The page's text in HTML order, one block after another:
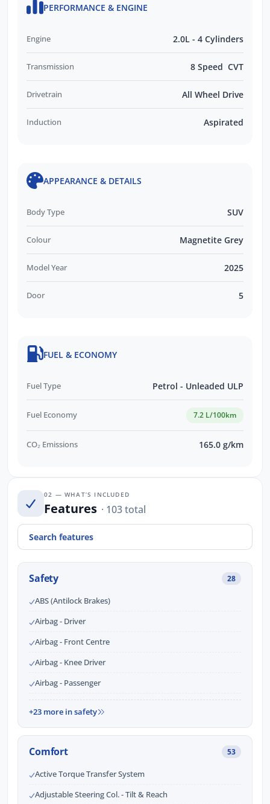
PERFORMANCE & ENGINE
Engine 2.0L - 4 Cylinders
Transmission 8 Speed CVT
Drivetrain All Wheel Drive
Induction Aspirated
APPEARANCE & DETAILS
Body Type SUV
Colour Magnetite Grey
Model Year 2025
Door 5
FUEL & ECONOMY
Fuel Type Petrol - Unleaded ULP
Fuel Economy 7.2 L/100km
CO₂ Emissions 165.0 g/km
02 — WHAT’S INCLUDED
Features · 103 total
Safety 28
ABS (Antilock Brakes)
Airbag - Driver
Airbag - Front Centre
Airbag - Knee Driver
Airbag - Passenger
+23 more in safety
Comfort 53
Active Torque Transfer System
Adjustable Steering Col. - Tilt & Reach